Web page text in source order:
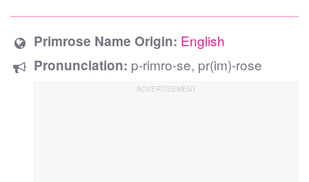
Primrose Name Origin: English
Pronunciation: p-rimro-se, pr(im)-rose